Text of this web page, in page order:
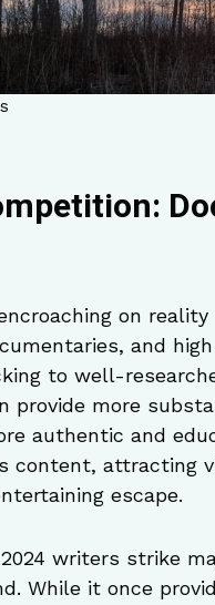
on
and
to well-
provide more
authentic and
content, attracting
escape.
writers strike
While it once